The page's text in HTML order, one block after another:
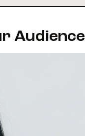
Audience